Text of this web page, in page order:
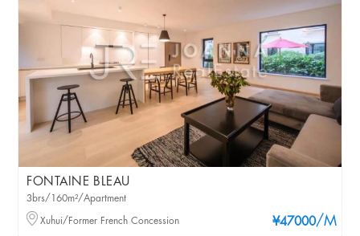
FONTAINE BLEAU
¥47000/M
3brs/160m²/Apartment
Xuhui/Former French Concession